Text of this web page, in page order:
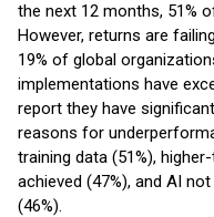
the next 12 months, 51%
However, returns are
19% of global
implementations have
report they have
reasons for
training data (51%),
achieved (47%), and AI
(46%).